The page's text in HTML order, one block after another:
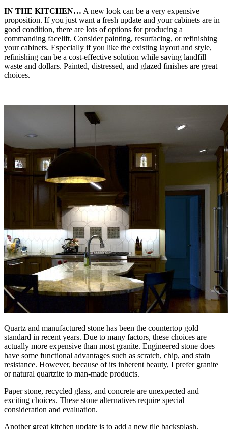
IN THE KITCHEN… A new look can be a very expensive
proposition. If you just want a fresh update and your cabinets are in
good condition, there are lots of options for producing a
commanding facelift. Consider painting, resurfacing, or refinishing
your cabinets. Especially if you like the existing layout and style,
refinishing can be a cost-effective solution while saving landfill
waste and dollars. Painted, distressed, and glazed finishes are great
choices.
Quartz and manufactured stone has been the countertop gold
standard in recent years. Due to many factors, these choices are
actually more expensive than most granite. Engineered stone does
have some functional advantages such as scratch, chip, and stain
resistance. However, because of its inherent beauty, I prefer granite
or natural quartzite to man-made products.
Paper stone, recycled glass, and concrete are unexpected and
exciting choices. These stone alternatives require special
consideration and evaluation.
Another great kitchen update is to add a new tile backsplash.